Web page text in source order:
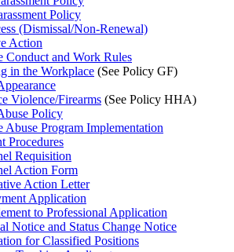
Policy
(Dismissal/Non-Renewal)
Action
Conduct and Work Rules
in the Workplace (See Policy GF)
Violence/Firearms (See Policy HHA)
Policy
Abuse Program Implementation
Procedures
Requisition
Action Form
Action Letter
Application
to Professional Application
Notice and Status Change Notice
for Classified Positions